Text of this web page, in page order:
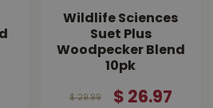
Wildlife Sciences
Suet Plus
Woodpecker Blend
10pk
$ 29.99 $ 26.97